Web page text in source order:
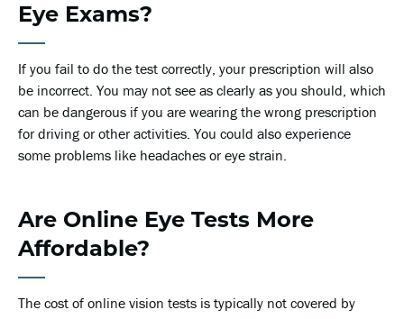
Eye Exams?
If you fail to do the test correctly, your prescription will also
be incorrect. You may not see as clearly as you should, which
can be dangerous if you are wearing the wrong prescription
for driving or other activities. You could also experience
some problems like headaches or eye strain.
Are Online Eye Tests More
Affordable?
The cost of online vision tests is typically not covered by